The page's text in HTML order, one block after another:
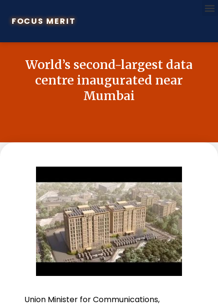
FOCUS MERIT
World’s second-largest data
centre inaugurated near
Mumbai
Union Minister for Communications,